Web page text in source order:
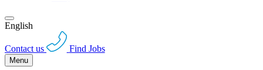
English
Contact us Find Jobs
Menu